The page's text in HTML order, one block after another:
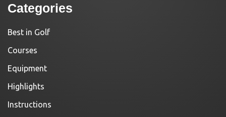
Categories
Best in Golf
Courses
Equipment
Highlights
Instructions